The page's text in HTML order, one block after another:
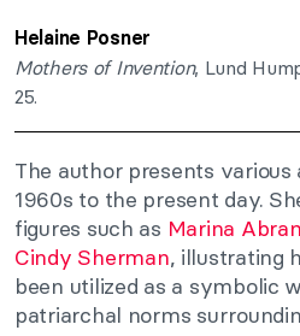
Helaine Posner
Mothers of Invention, Lund
25.
The author presents
1960s to the present day.
figures such as Marina
Cindy Sherman, illustrating
been utilized as a symbolic
patriarchal norms